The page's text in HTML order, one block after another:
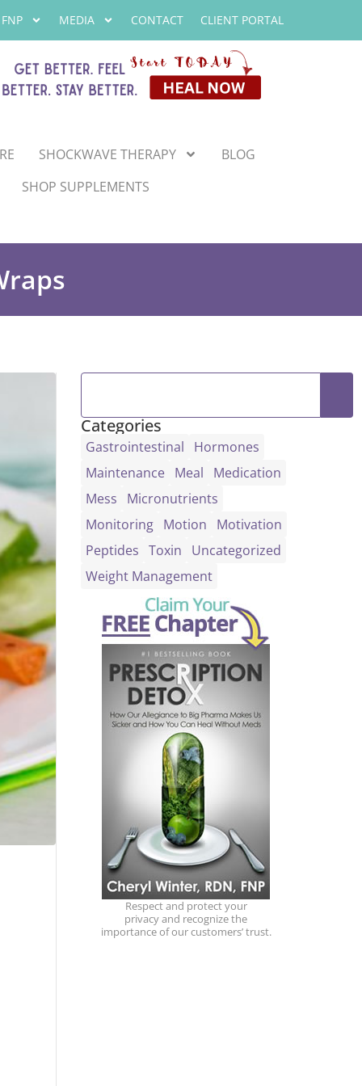
MEDIA CONTACT CLIENT PORTAL
SHOCKWAVE THERAPY
BLOG
SHOP SUPPLEMENTS
Categories
Gastrointestinal
Hormones
Maintenance
Meal
Medication
Mess
Micronutrients
Monitoring
Motion
Motivation
Peptides Toxin
Uncategorized
Weight Management
Respect and protect your
privacy and recognize the
importance of our customers’ trust.